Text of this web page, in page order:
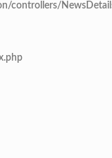
controllers/